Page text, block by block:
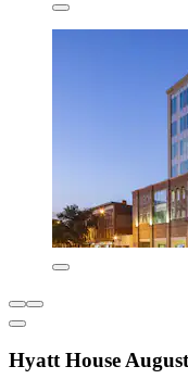
Hyatt House